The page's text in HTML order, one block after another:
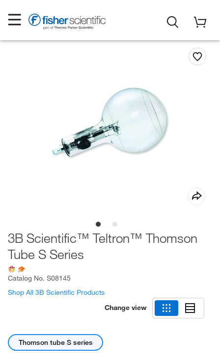
3B Scientific™ Teltron™ Thomson
Tube S Series
Catalog No. S08145
Shop All 3B Scientific Products
Change view
Thomson tube S series